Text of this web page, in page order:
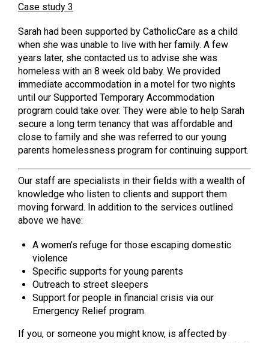
Case study 3
Sarah had been supported by CatholicCare as a child
when she was unable to live with her family. A few
years later, she contacted us to advise she was
homeless with an 8 week old baby. We provided
immediate accommodation in a motel for two nights
until our Supported Temporary Accommodation
program could take over. They were able to help Sarah
secure a long term tenancy that was affordable and
close to family and she was referred to our young
parents homelessness program for continuing support.
Our staff are specialists in their fields with a wealth of
knowledge who listen to clients and support them
moving forward. In addition to the services outlined
above we have:
A women’s refuge for those escaping domestic
violence
Specific supports for young parents
Outreach to street sleepers
Support for people in financial crisis via our
Emergency Relief program.
If you, or someone you might know, is affected by